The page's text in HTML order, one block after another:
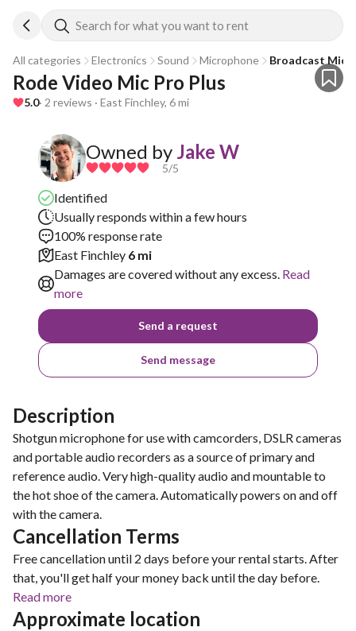
Search for what you want to rent
All categories Electronics Sound Microphone Broadcast
Rode Video Mic Pro Plus
5.0· 2 reviews · East Finchley, 6 mi
Owned by Jake W
5/5
Identified
Usually responds within a few hours
100% response rate
East Finchley 6 mi
Damages are covered without any excess. Read
more
Send a request
Send message
Description
Shotgun microphone for use with camcorders, DSLR cameras
and portable audio recorders as a source of primary and
reference audio. Very high-quality audio and mountable to
the hot shoe of the camera. Automatically powers on and off
with the camera.
Cancellation Terms
Free cancellation until 2 days before your rental starts. After
that, you'll get half your money back until the day before.
Read more
Approximate location